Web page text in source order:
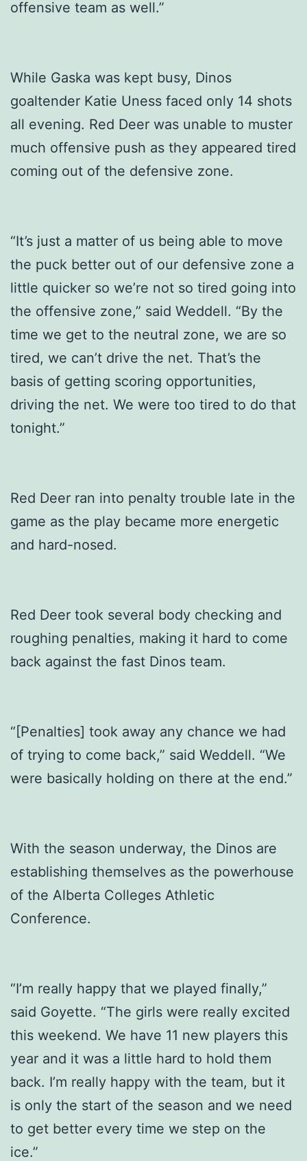
offensive team as well.”
While Gaska was kept busy, Dinos
goaltender Katie Uness faced only 14 shots
all evening. Red Deer was unable to muster
much offensive push as they appeared tired
coming out of the defensive zone.
“It’s just a matter of us being able to move
the puck better out of our defensive zone a
little quicker so we’re not so tired going into
the offensive zone,” said Weddell. “By the
time we get to the neutral zone, we are so
tired, we can’t drive the net. That’s the
basis of getting scoring opportunities,
driving the net. We were too tired to do that
tonight.”
Red Deer ran into penalty trouble late in the
game as the play became more energetic
and hard-nosed.
Red Deer took several body checking and
roughing penalties, making it hard to come
back against the fast Dinos team.
“[Penalties] took away any chance we had
of trying to come back,” said Weddell. “We
were basically holding on there at the end.”
With the season underway, the Dinos are
establishing themselves as the powerhouse
of the Alberta Colleges Athletic
Conference.
“I’m really happy that we played finally,”
said Goyette. “The girls were really excited
this weekend. We have 11 new players this
year and it was a little hard to hold them
back. I’m really happy with the team, but it
is only the start of the season and we need
to get better every time we step on the
ice.”